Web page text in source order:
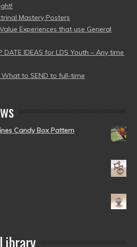
Mastery Posters
Experiences that use General
DATE IDEAS for LDS Youth – Any time
What to SEND to full-time
Candy Box Pattern